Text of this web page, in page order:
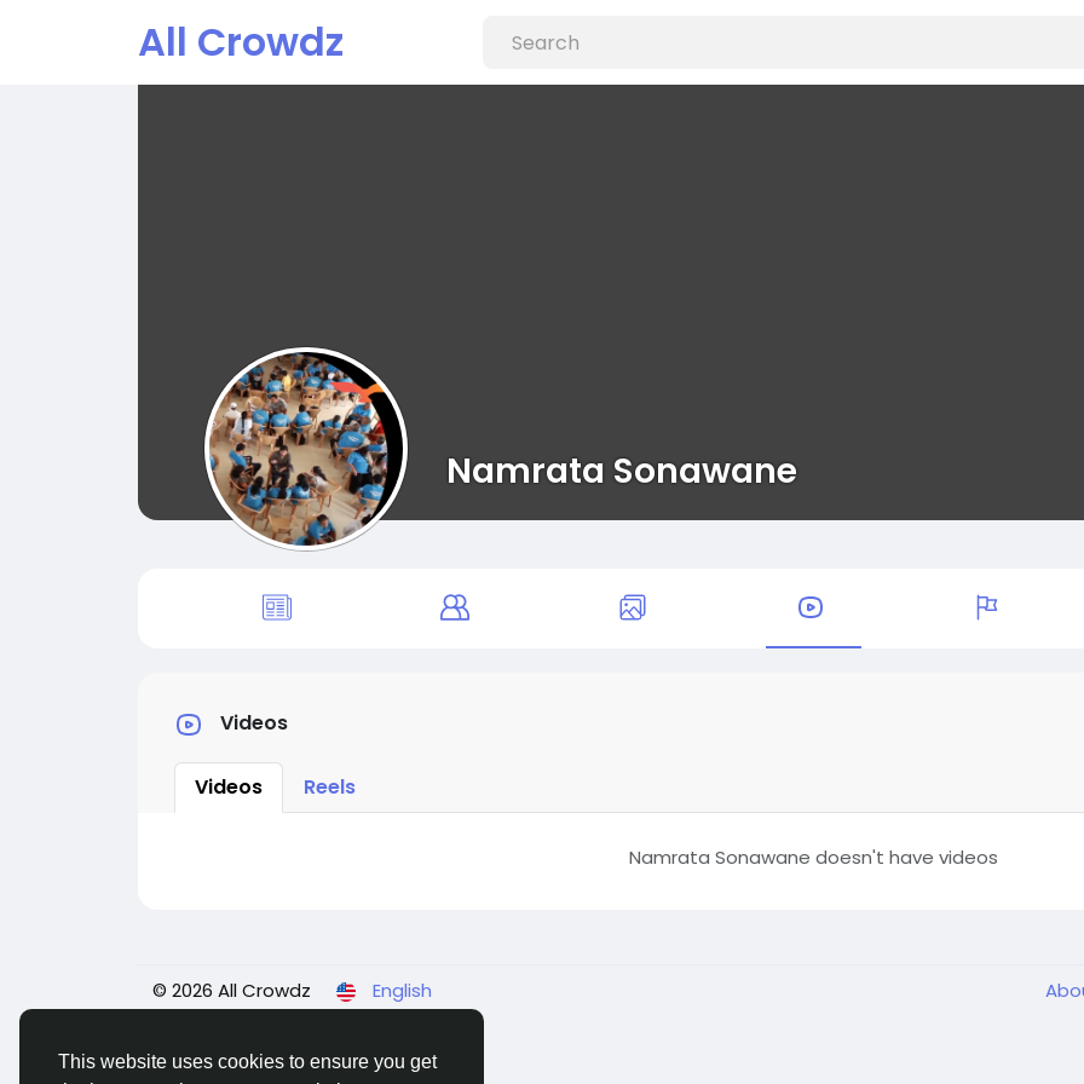
This website uses cookies to ensure you get
All Crowdz
Namrata Sonawane
Videos
Videos Reels
Namrata Sonawane doesn't have videos
© 2026 All Crowdz English